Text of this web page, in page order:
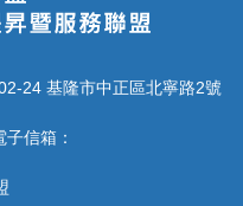
24 基隆市中正區北寧路2號
信箱：